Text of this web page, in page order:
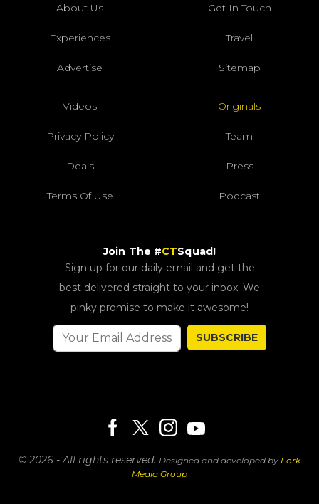
About Us Get In Touch
Experiences Travel
Advertise Sitemap
Videos Originals
Privacy Policy Team
Deals Press
Terms Of Use Podcast
Join The #CTSquad!
Sign up for our daily email and get the
best delivered straight to your inbox. We
pinky promise to make it awesome!
SUBSCRIBE
© 2026 - All rights reserved. Designed and developed by Fork
Media Group